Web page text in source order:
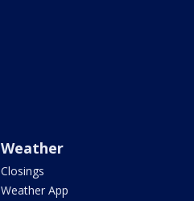
Weather
Closings
Weather App